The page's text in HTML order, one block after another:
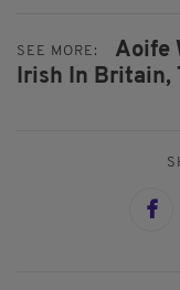
SEE MORE: Aoife
Irish In Britain,